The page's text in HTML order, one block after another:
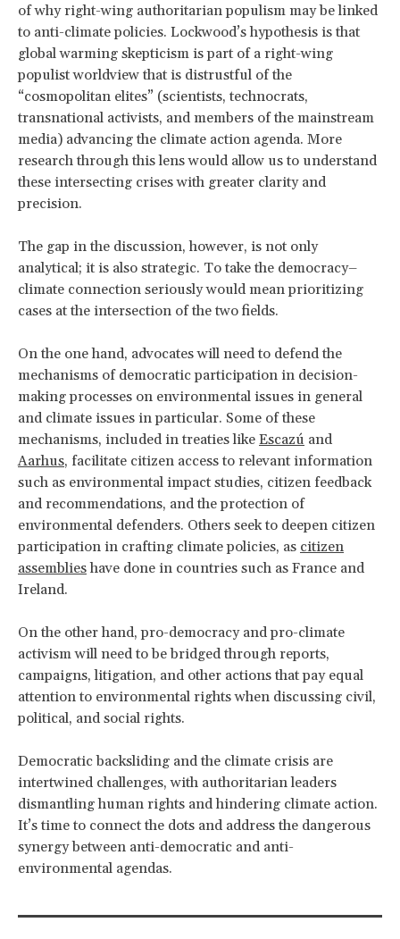
of why right-wing authoritarian populism may be linked
to anti-climate policies. Lockwood’s hypothesis is that
global warming skepticism is part of a right-wing
populist worldview that is distrustful of the
“cosmopolitan elites” (scientists, technocrats,
transnational activists, and members of the mainstream
media) advancing the climate action agenda. More
research through this lens would allow us to understand
these intersecting crises with greater clarity and
precision.
The gap in the discussion, however, is not only
analytical; it is also strategic. To take the democracy–
climate connection seriously would mean prioritizing
cases at the intersection of the two fields.
On the one hand, advocates will need to defend the
mechanisms of democratic participation in decision-
making processes on environmental issues in general
and climate issues in particular. Some of these
mechanisms, included in treaties like Escazú and
Aarhus, facilitate citizen access to relevant information
such as environmental impact studies, citizen feedback
and recommendations, and the protection of
environmental defenders. Others seek to deepen citizen
participation in crafting climate policies, as citizen
assemblieshave done in countries such as France and
Ireland.
On the other hand, pro-democracy and pro-climate
activism will need to be bridged through reports,
campaigns, litigation, and other actions that pay equal
attention to environmental rights when discussing civil,
political, and social rights.
Democratic backsliding and the climate crisis are
intertwined challenges, with authoritarian leaders
dismantling human rights and hindering climate action.
It’s time to connect the dots and address the dangerous
synergy between anti-democratic and anti-
environmental agendas.